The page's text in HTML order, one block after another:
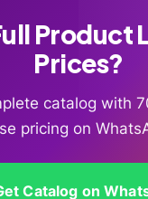
Product
Prices?
catalog with
pricing on
Catalog on